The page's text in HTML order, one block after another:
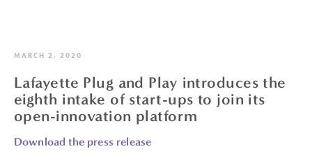
Lafayette Plug and Play introduces the
eighth intake of start-ups to join its
open-innovation platform
Download the press release
MARCH 2, 2020